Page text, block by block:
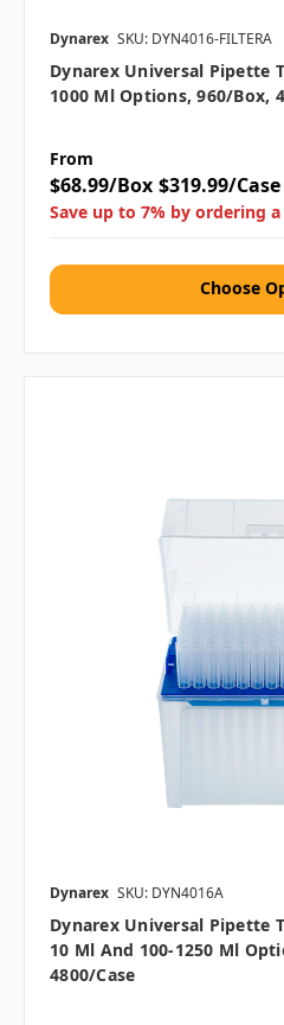
Dynarex SKU: DYN4016-FILTERA
Dynarex Universal Pipette
1000 Μl Options, 960/box,
From
$68.99/Box $319.99/Case
Save up to 7% by ordering a
Choose
Dynarex SKU: DYN4016A
Dynarex Universal Pipette
10 Μl And 100-1250 Μl
4800/case